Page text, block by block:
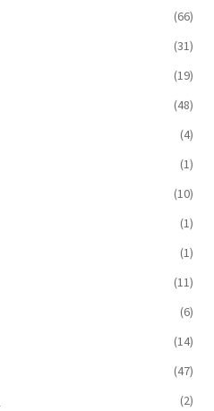
(66)
(31)
(19)
(48)
(4)
(1)
(10)
(1)
(1)
(11)
(6)
(14)
(47)
(2)